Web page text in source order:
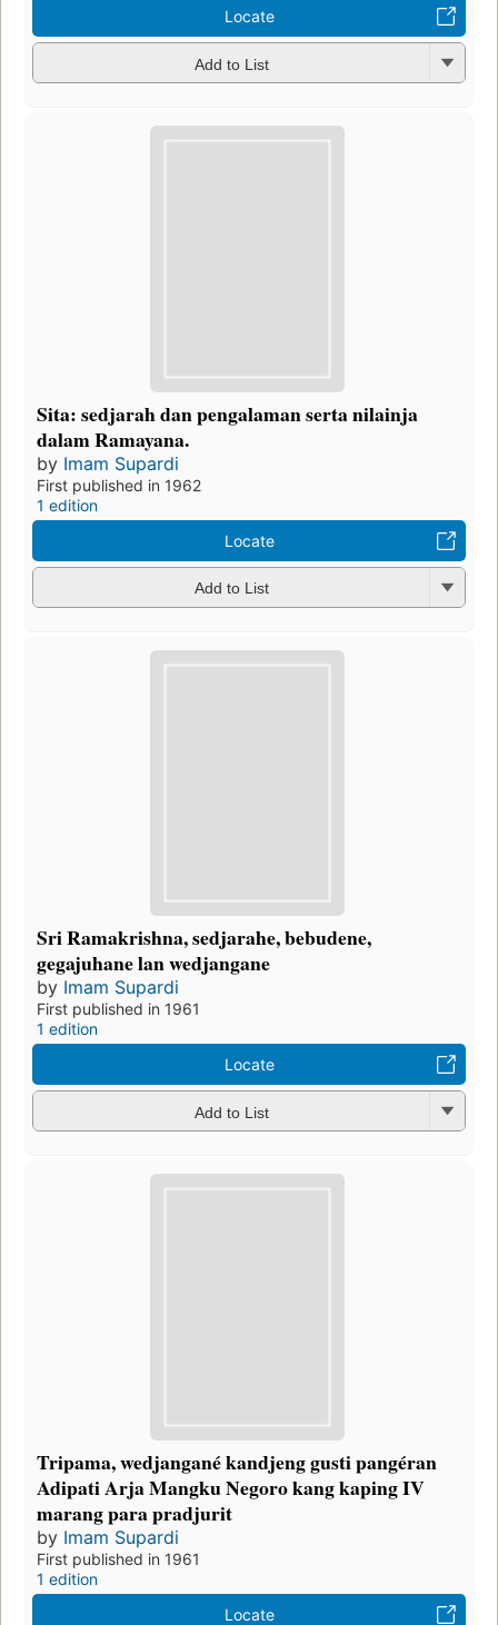
Locate
Add to List
Sita: sedjarah dan pengalaman serta nilainja
dalam Ramayana.
by Imam Supardi
First published in 1962
1 edition
Locate
Add to List
Sri Ramakrishna, sedjarahe, bebudene,
gegajuhane lan wedjangane
by Imam Supardi
First published in 1961
1 edition
Locate
Add to List
Tripama, wedjangané kandjeng gusti pangéran
Adipati Arja Mangku Negoro kang kaping IV
marang para pradjurit
by Imam Supardi
First published in 1961
1 edition
Locate